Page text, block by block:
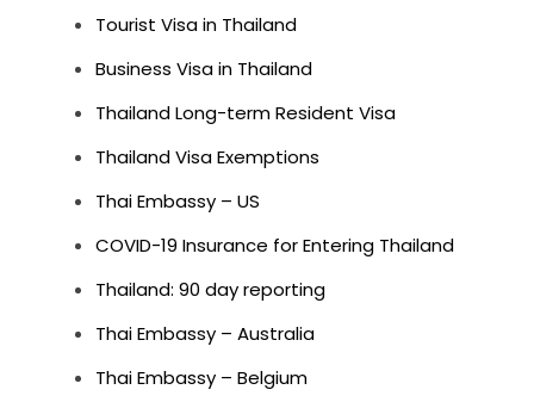
Tourist Visa in Thailand
Business Visa in Thailand
Thailand Long-term Resident Visa
Thailand Visa Exemptions
Thai Embassy – US
COVID-19 Insurance for Entering Thailand
Thailand: 90 day reporting
Thai Embassy – Australia
Thai Embassy – Belgium